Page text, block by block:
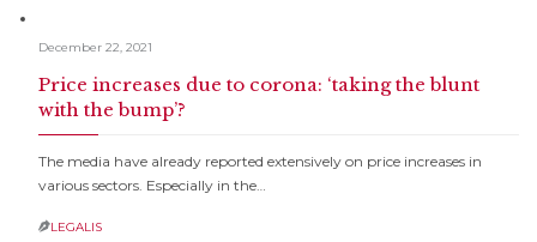
December 22, 2021
Price increases due to corona: ‘taking the blunt
with the bump’?
The media have already reported extensively on price increases in
various sectors. Especially in the…
LEGALIS